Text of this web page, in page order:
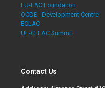
EU-LAC Foundation
OCDE - Development Centre
ECLAC
UE-CELAC Summit
Contact Us